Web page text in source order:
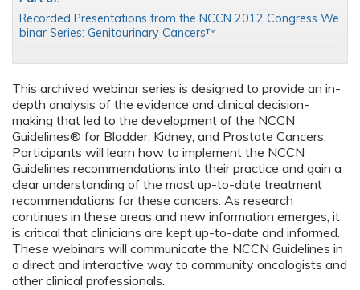
This archived webinar series is designed to provide an in-
depth analysis of the evidence and clinical decision-
making that led to the development of the NCCN
Guidelines® for Bladder, Kidney, and Prostate Cancers.
Participants will learn how to implement the NCCN
Guidelines recommendations into their practice and gain a
clear understanding of the most up-to-date treatment
recommendations for these cancers. As research
continues in these areas and new information emerges, it
is critical that clinicians are kept up-to-date and informed.
These webinars will communicate the NCCN Guidelines in
a direct and interactive way to community oncologists and
other clinical professionals.
Recorded Presentations from the NCCN 2012 Congress We
binar Series: Genitourinary Cancers™